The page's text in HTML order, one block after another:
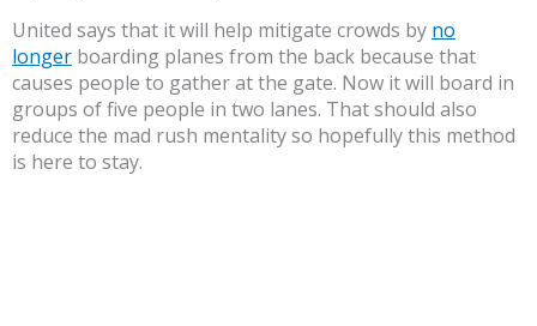
United says that it will help mitigate crowds by no
longer boarding planes from the back because that
causes people to gather at the gate. Now it will board in
groups of five people in two lanes. That should also
reduce the mad rush mentality so hopefully this method
is here to stay.